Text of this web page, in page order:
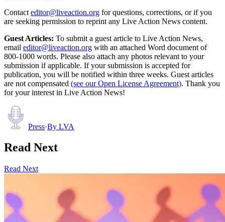
Contact editor@liveaction.org for questions, corrections, or if you
are seeking permission to reprint any Live Action News content.
Guest Articles: To submit a guest article to Live Action News,
email editor@liveaction.org with an attached Word document of
800-1000 words. Please also attach any photos relevant to your
submission if applicable. If your submission is accepted for
publication, you will be notified within three weeks. Guest articles
are not compensated (see our Open License Agreement). Thank you
for your interest in Live Action News!
Press·By LVA
Read Next
Read Next